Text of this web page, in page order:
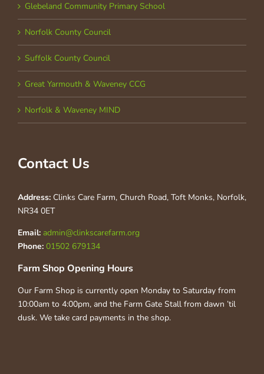
Glebeland Community Primary School
Norfolk County Council
Suffolk County Council
Great Yarmouth & Waveney CCG
Norfolk & Waveney MIND
Contact Us
Address: Clinks Care Farm, Church Road, Toft Monks, Norfolk,
NR34 0ET
Email: admin@clinkscarefarm.org
Phone: 01502 679134
Farm Shop Opening Hours
Our Farm Shop is currently open Monday to Saturday from
10:00am to 4:00pm, and the Farm Gate Stall from dawn ’til
dusk. We take card payments in the shop.